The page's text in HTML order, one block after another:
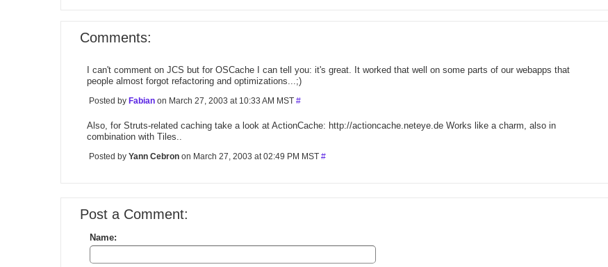
Comments:
I can't comment on JCS but for OSCache I can tell you: it's great. It worked that well on some parts of our webapps that
people almost forgot refactoring and optimizations...;)
Posted by Fabian on March 27, 2003 at 10:33 AM MST #
Also, for Struts-related caching take a look at ActionCache: http://actioncache.neteye.de Works like a charm, also in
combination with Tiles..
Posted by Yann Cebron on March 27, 2003 at 02:49 PM MST #
Post a Comment:
Name: